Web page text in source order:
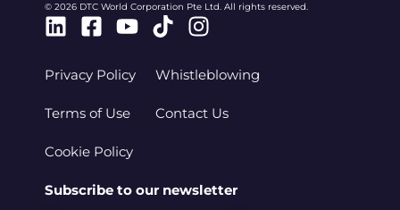
© 2026 DTC World Corporation Pte Ltd. All rights reserved.
Linkedin
Facebook-
Youtube
TiktokInstagram
Privacy Policy
Terms of Use
Cookie Policy
Whistleblowing
Contact Us
Subscribe to our newsletter